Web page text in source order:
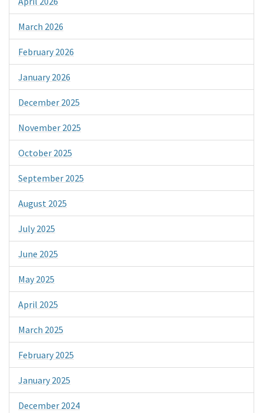
March 2026
February 2026
January 2026
December 2025
November 2025
October 2025
September 2025
August 2025
July 2025
June 2025
May 2025
April 2025
March 2025
February 2025
January 2025
December 2024